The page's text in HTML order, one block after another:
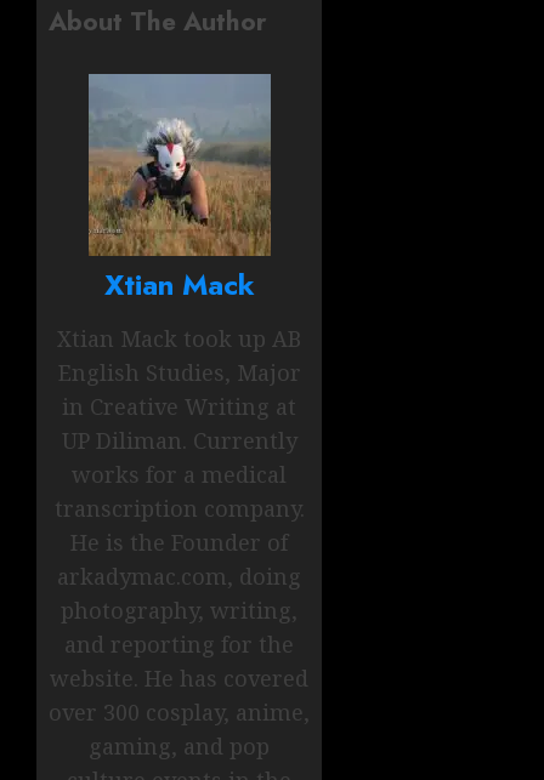
About The Author
Xtian Mack
Xtian Mack took up AB
English Studies, Major
in Creative Writing at
UP Diliman. Currently
works for a medical
transcription company.
He is the Founder of
arkadymac.com, doing
photography, writing,
and reporting for the
website. He has covered
over 300 cosplay, anime,
gaming, and pop